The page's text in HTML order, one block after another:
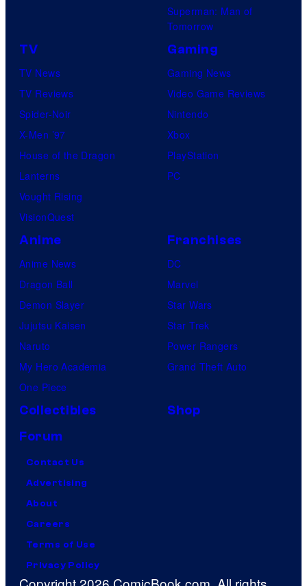
Superman: Man of
Tomorrow
TV
TV News
TV Reviews
Spider-Noir
X-Men ’97
House of the Dragon
Lanterns
Vought Rising
VisionQuest
Gaming
Gaming News
Video Game Reviews
Nintendo
Xbox
PlayStation
PC
Anime
Anime News
Dragon Ball
Demon Slayer
Jujutsu Kaisen
Naruto
My Hero Academia
One Piece
Franchises
DC
Marvel
Star Wars
Star Trek
Power Rangers
Grand Theft Auto
Collectibles
Shop
Forum
Contact Us
Advertising
About
Careers
Terms of Use
Privacy Policy